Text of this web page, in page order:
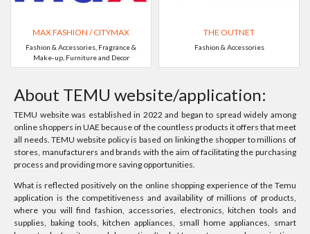
MAX FASHION / CITYMAX
Fashion & Accessories, Fragrance &
Make-up, Furniture and Decor
THE OUTNET
Fashion & Accessories
About TEMU website/application:
TEMU website was established in 2022 and began to spread widely among
online shoppers in UAE because of the countless products it offers that meet
all needs. TEMU website policy is based on linking the shopper to millions of
stores, manufacturers and brands with the aim of facilitating the purchasing
process and providing more saving opportunities.
What is reflected positively on the online shopping experience of the Temu
application is the competitiveness and availability of millions of products,
where you will find fashion, accessories, electronics, kitchen tools and
supplies, baking tools, kitchen appliances, small home appliances, smart